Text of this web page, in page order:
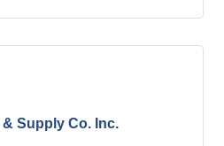
& Supply Co. Inc.